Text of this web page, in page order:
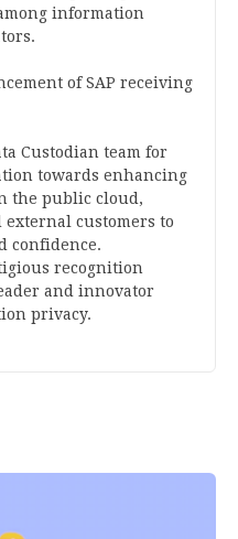
information
of SAP receiving
Custodian team for
towards enhancing
the public cloud,
customers to
confidence.
recognition
and innovator
privacy.